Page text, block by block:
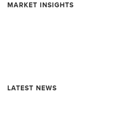
MARKET INSIGHTS
LATEST NEWS